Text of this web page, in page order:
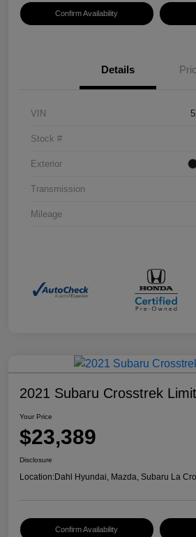
Confirm Availability
Details
VIN
Stock #
Exterior
Transmission
Mileage
2021 Subaru Crosstrek
Your Price
$23,389
Disclosure
Location:Dahl Hyundai, Mazda, Subaru La
Confirm Availability